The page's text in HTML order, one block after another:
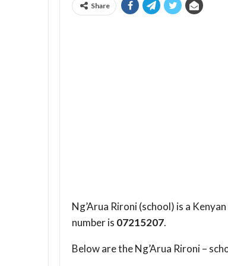
Share
Ng’Arua Rironi (school) is a
number is 07215207.
Below are the Ng’Arua Rironi –